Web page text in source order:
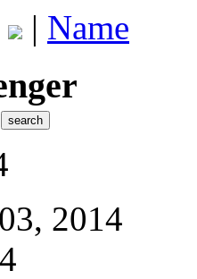
| Name
2014